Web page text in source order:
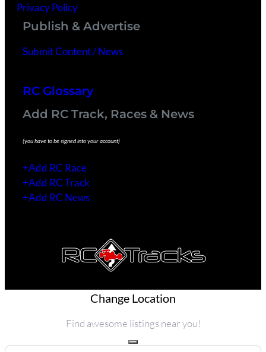
Privacy Policy
Publish & Advertise
Submit Content / News
RC Glossary
Add RC Track, Races & News
(you have to be signed into your account)
+Add RC Race
+Add RC Track
+Add RC News
Change Location
Find awesome listings near you!